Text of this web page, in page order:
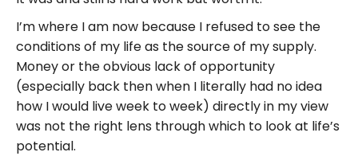
I’m where I am now because I refused to see the
conditions of my life as the source of my supply.
Money or the obvious lack of opportunity
(especially back then when I literally had no idea
how I would live week to week) directly in my view
was not the right lens through which to look at life’s
potential.